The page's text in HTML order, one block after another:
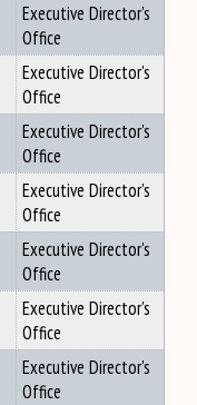
Executive Director's
Office
Executive Director's
Office
Executive Director's
Office
Executive Director's
Office
Executive Director's
Office
Executive Director's
Office
Executive Director's
Office